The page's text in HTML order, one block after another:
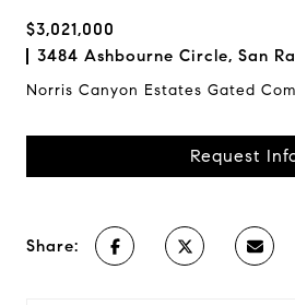
$3,021,000
3484 Ashbourne Circle, San
Norris Canyon Estates Gated
Request
Share: